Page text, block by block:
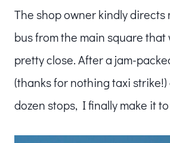
The shop owner kindly directs
bus from the main square that
pretty close. After a jam-
(thanks for nothing taxi
dozen stops, I finally make it